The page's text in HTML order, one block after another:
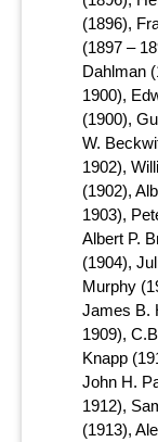
(1896),
(1897 –
Dahlman
1900),
(1900),
W.
1902),
(1902),
1903),
Albert P.
(1904),
Murphy
James B.
1909),
Knapp
John H.
1912),
(1913),